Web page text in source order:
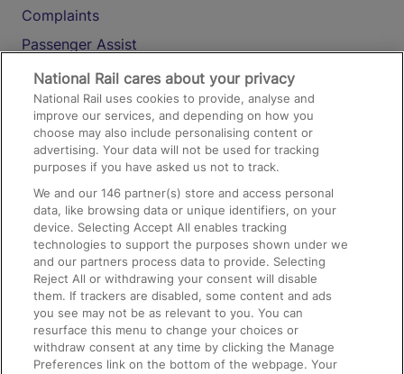
Complaints
Passenger Assist
Media
Text 61016
On the Train
Accessible Train Travel and Facilities
Train Travel with Bicycles
Train Travel with Pets
Train Travel with Children
Food and Drink
National Rail cares about your privacy
National Rail uses cookies to provide, analyse and
improve our services, and depending on how you
choose may also include personalising content or
advertising. Your data will not be used for tracking
purposes if you have asked us not to track.
We and our146 partner(s) store and access personal
data, like browsing data or unique identifiers, on your
device. Selecting Accept All enables tracking
technologies to support the purposes shown under we
and our partners process data to provide. Selecting
Reject All or withdrawing your consent will disable
them. If trackers are disabled, some content and ads
you see may not be as relevant to you. You can
resurface this menu to change your choices or
withdraw consent at any time by clicking the Manage
Preferences link on the bottom of the webpage. Your